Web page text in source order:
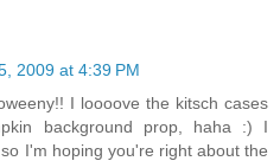
2009 at 4:39 PM
I loooove the kitsch cases
background prop, haha :) I
I'm hoping you're right about the